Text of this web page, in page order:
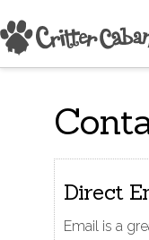
Direct
Email is a